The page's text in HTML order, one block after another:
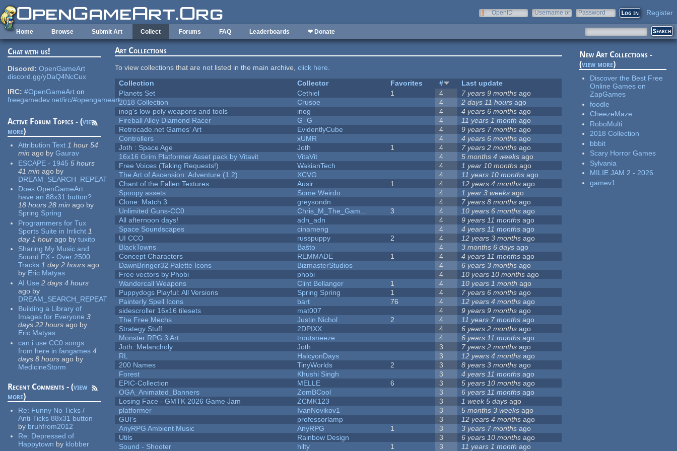
Skip to main content
OpenID
Username or
Password Register
Home Browse Submit Art Collect Forums FAQ Leaderboards ❤ Donate
Chat with us!
Discord: OpenGameArt
discord.gg/yDaQ4NcCux
IRC: #OpenGameArt on
freegamedev.net/irc/#opengameart
Active Forum Topics - (view
more)
Attribution Text 1 hour 54
min ago by Gaurav
ESCAPE - 1945 5 hours
41 min ago by
DREAM_SEARCH_REPEAT
Does OpenGameArt
have an 88x31 button?
18 hours 28 min ago by
Spring Spring
Programmers for Tux
Sports Suite in Irrlicht 1
day 1 hour ago by tuxito
Sharing My Music and
Sound FX - Over 2500
Tracks 1 day 2 hours ago
by Eric Matyas
AI Use 2 days 4 hours
ago by
DREAM_SEARCH_REPEAT
Building a Library of
Images for Everyone 3
days 22 hours ago by
Eric Matyas
can i use CC0 songs
from here in fangames 4
days 8 hours ago by
MedicineStorm
Recent Comments - (view
more)
Re: Funny No Ticks /
Anti-Ticks 88x31 button
by bruhfrom2012
Re: Depressed of
Happytown by klobber
Art Collections
To view collections that are not listed in the main archive,click here.
Collection
Collector Favorites #
Last update
Planets Set
Cethiel 1 4 7 years 9 months ago
2018 Collection
Crusoe 4 2 days 11 hours ago
inog's low-poly weapons and tools
inog 4 4 years 6 months ago
Fireball Alley Diamond Racer
G_G 4 11 years 1 month ago
Retrocade.net Games' Art
EvidentlyCube 4 9 years 7 months ago
Controllers
xUMR 4 4 years 6 months ago
Joth : Space Age
Joth 1 4 7 years 2 months ago
16x16 Grim Platformer Asset pack by Vitavit
VitaVit 4 5 months 4 weeks ago
Free Voices (Taking Requests!)
WakianTech 4 1 year 10 months ago
The Art of Ascension: Adventure (1.2)
XCVG 4 11 years 10 months ago
Chant of the Fallen Textures
Ausir 1 4 12 years 4 months ago
Spoopy assets
Some Weirdo 4 1 year 3 weeks ago
Clone: Match 3
greysondn 4 7 years 8 months ago
Unlimited Guns-CC0
Chris_M_The_Gam... 3 4 10 years 6 months ago
All afternoon days!
adn_adn 4 9 years 11 months ago
Space Soundscapes
cinameng 4 4 years 11 months ago
UI CCO
russpuppy 2 4 12 years 3 months ago
BlackTowns
Baŝto 4 3 months 6 days ago
Concept Characters
REMMADE 1 4 4 years 11 months ago
DawnBringer32 Palette Icons
BizmasterStudios 4 6 years 3 months ago
Free vectors by Phobi
phobi 4 10 years 10 months ago
Wandercall Weapons
Clint Bellanger 1 4 10 years 1 month ago
Puppydogs Playful: All Versions
Spring Spring 1 4 7 years 6 months ago
Painterly Spell Icons
bart 76 4 12 years 4 months ago
sidescroller 16x16 tilesets
mat007 4 9 years 9 months ago
The Free Mechs
Justin Nichol 2 4 11 years 7 months ago
Strategy Stuff
2DPIXX 4 6 years 2 months ago
Monster RPG 3 Art
troutsneeze 4 6 years 11 months ago
Joth: Melancholy
Joth 3 7 years 2 months ago
RL
HalcyonDays 3 12 years 4 months ago
200 Names
TinyWorlds 2 3 8 years 3 months ago
Forest
Khushi Singh 3 4 years 11 months ago
EPIC-Collection
MELLE 6 3 5 years 10 months ago
OGA_Animated_Banners
ZomBCool 3 6 years 11 months ago
Losing Face - GMTK 2026 Game Jam
ZCMK123 3 1 week 5 days ago
platformer
IvanNovikov1 3 5 months 3 weeks ago
GUI's
professorlamp 3 12 years 4 months ago
AnyRPG Ambient Music
AnyRPG 1 3 3 years 7 months ago
Utils
Rainbow Design 3 6 years 10 months ago
Sound - Shooter
hilty 1 3 11 years 1 month ago
New Art Collections -
(view more)
Discover the Best Free
Online Games on
ZapGames
foodle
CheezeMaze
RoboMulti
2018 Collection
bbbit
Scary Horror Games
Sylvania
MILIE JAM 2 - 2026
gamev1